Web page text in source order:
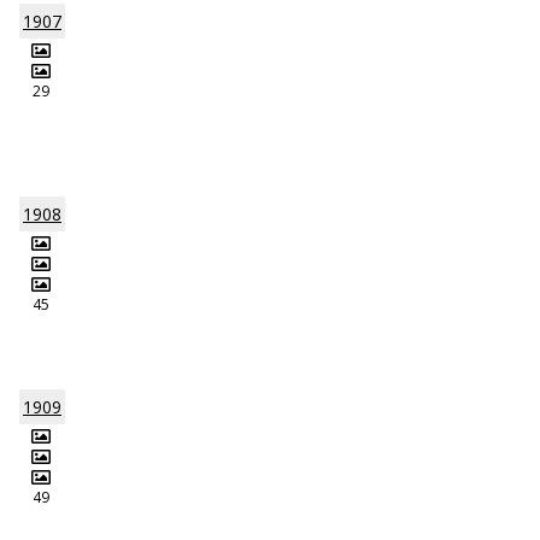
1907
29
1908
45
1909
49